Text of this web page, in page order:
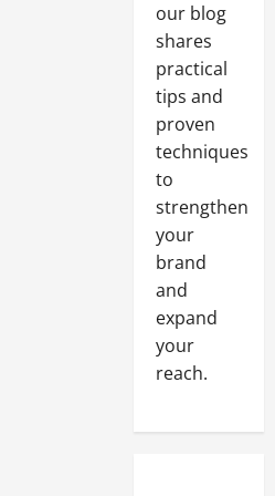
our blog
shares
practical
tips and
proven
techniques
to
strengthen
your
brand
and
expand
your
reach.